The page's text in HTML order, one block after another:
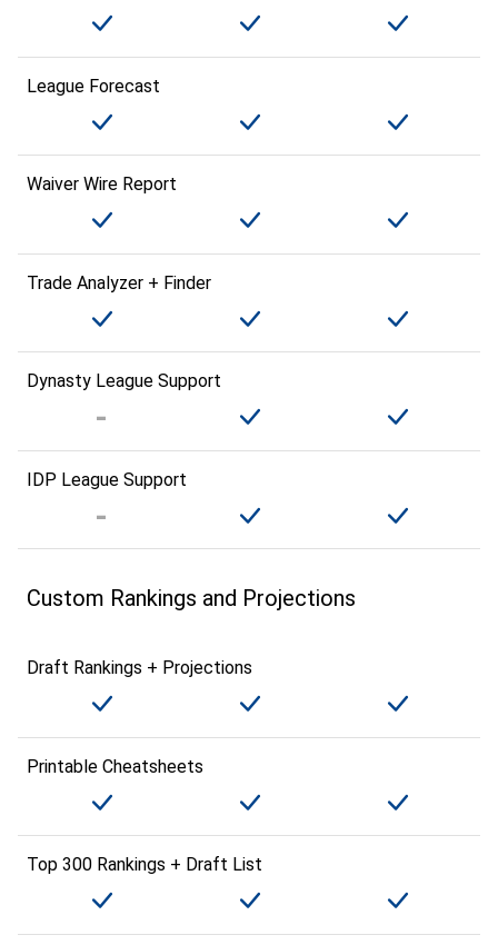
League Forecast
Waiver Wire Report
Trade Analyzer + Finder
Dynasty League Support
IDP League Support
Custom Rankings and Projections
Draft Rankings + Projections
Printable Cheatsheets
Top 300 Rankings + Draft List